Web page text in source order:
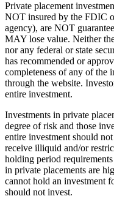
Private placement
NOT insured by the FDIC
agency), are NOT
MAY lose value. Neither
nor any federal or state
has recommended or
completeness of any of the
through the website.
entire investment.
Investments in private
degree of risk and those
entire investment should
receive illiquid and/or
holding period
in private placements are
cannot hold an investment
should not invest.